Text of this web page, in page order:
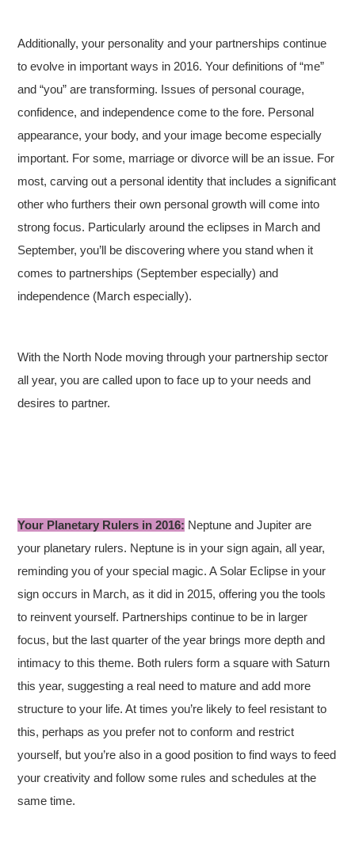
Additionally, your personality and your partnerships continue
to evolve in important ways in 2016. Your definitions of “me”
and “you” are transforming. Issues of personal courage,
confidence, and independence come to the fore. Personal
appearance, your body, and your image become especially
important. For some, marriage or divorce will be an issue. For
most, carving out a personal identity that includes a significant
other who furthers their own personal growth will come into
strong focus. Particularly around the eclipses in March and
September, you’ll be discovering where you stand when it
comes to partnerships (September especially) and
independence (March especially).
With the North Node moving through your partnership sector
all year, you are called upon to face up to your needs and
desires to partner.
Your Planetary Rulers in 2016: Neptune and Jupiter are
your planetary rulers. Neptune is in your sign again, all year,
reminding you of your special magic. A Solar Eclipse in your
sign occurs in March, as it did in 2015, offering you the tools
to reinvent yourself. Partnerships continue to be in larger
focus, but the last quarter of the year brings more depth and
intimacy to this theme. Both rulers form a square with Saturn
this year, suggesting a real need to mature and add more
structure to your life. At times you’re likely to feel resistant to
this, perhaps as you prefer not to conform and restrict
yourself, but you’re also in a good position to find ways to feed
your creativity and follow some rules and schedules at the
same time.